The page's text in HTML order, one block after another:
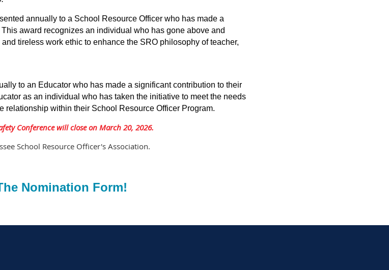
annually to a School Resource Officer who has made a
award recognizes an individual who has gone above and
tireless work ethic to enhance the SRO philosophy of teacher,
to an Educator who has made a significant contribution to their
as an individual who has taken the initiative to meet the needs
relationship within their School Resource Officer Program.
Conference will close on March 20, 2026.
School Resource Officer's Association.
Nomination Form!